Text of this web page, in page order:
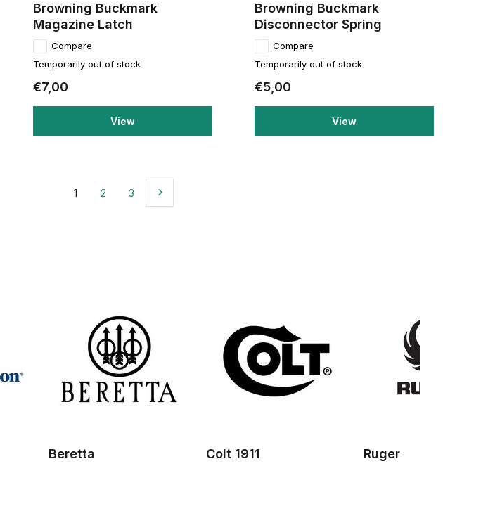
Browning Buckmark
Magazine Latch
Compare
Temporarily out of stock
€7,00
View
Browning Buckmark
Disconnector Spring
Compare
Temporarily out of stock
€5,00
View
1 2 3
Beretta Colt 1911 Ruger